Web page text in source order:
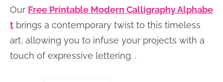
Our Free Printable Modern Calligraphy Alphabe
t brings a contemporary twist to this timeless
art, allowing you to infuse your projects with a
touch of expressive lettering. .